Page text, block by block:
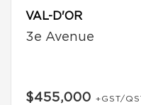
VAL-D'OR
3e Avenue
$455,000 +GST/